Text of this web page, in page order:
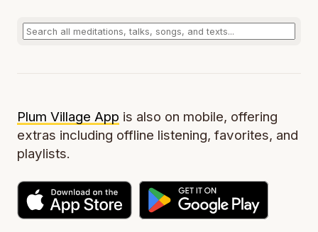
Plum Village App is also on mobile, offering
extras including offline listening, favorites, and
playlists.